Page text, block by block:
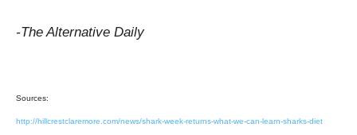
-The Alternative Daily
Sources:
http://hillcrestclaremore.com/news/shark-week-returns-what-we-can-learn-sharks-diet